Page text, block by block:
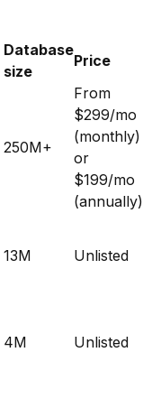
Database
size
Price
250M+
From
$299/mo
(monthly)
or
$199/mo
(annually)
13M Unlisted
4M Unlisted